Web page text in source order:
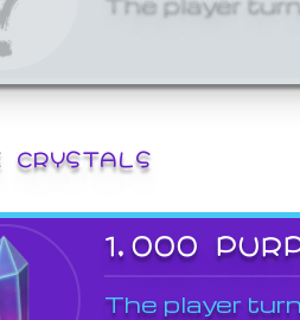
CRYSTALS
1,000
The player